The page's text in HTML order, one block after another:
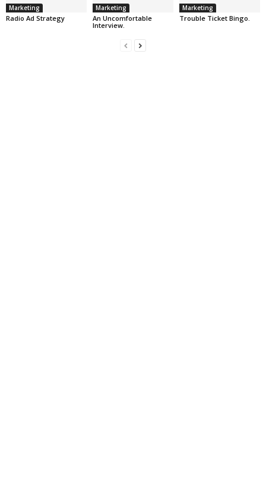
Marketing
Radio Ad Strategy
Marketing
An Uncomfortable
Interview.
Marketing
Trouble Ticket Bingo.